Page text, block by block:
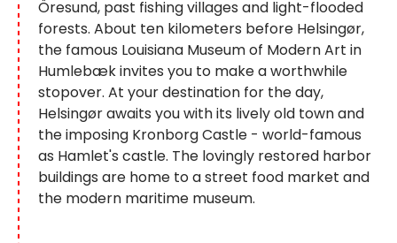
Öresund, past fishing villages and light-flooded
forests. About ten kilometers before Helsingør,
the famous Louisiana Museum of Modern Art in
Humlebæk invites you to make a worthwhile
stopover. At your destination for the day,
Helsingør awaits you with its lively old town and
the imposing Kronborg Castle - world-famous
as Hamlet's castle. The lovingly restored harbor
buildings are home to a street food market and
the modern maritime museum.